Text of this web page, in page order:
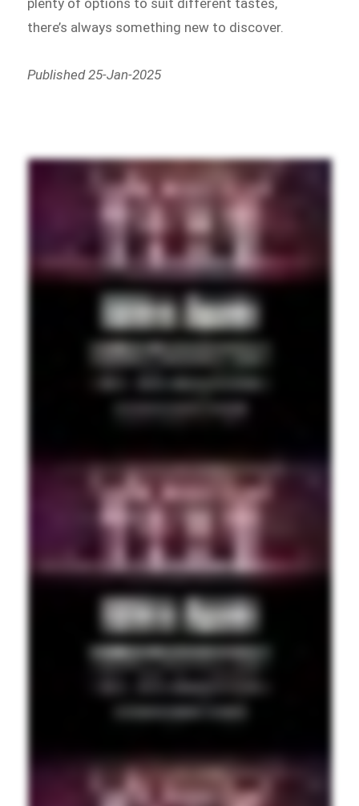
there’s always something new to discover.
Published 25-Jan-2025